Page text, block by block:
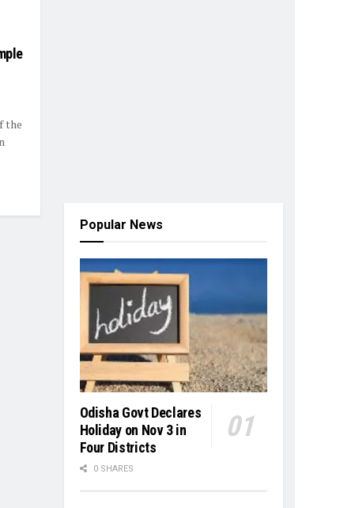
the
Popular News
Odisha Govt Declares
Holiday on Nov 3 in
Four Districts
0 SHARES